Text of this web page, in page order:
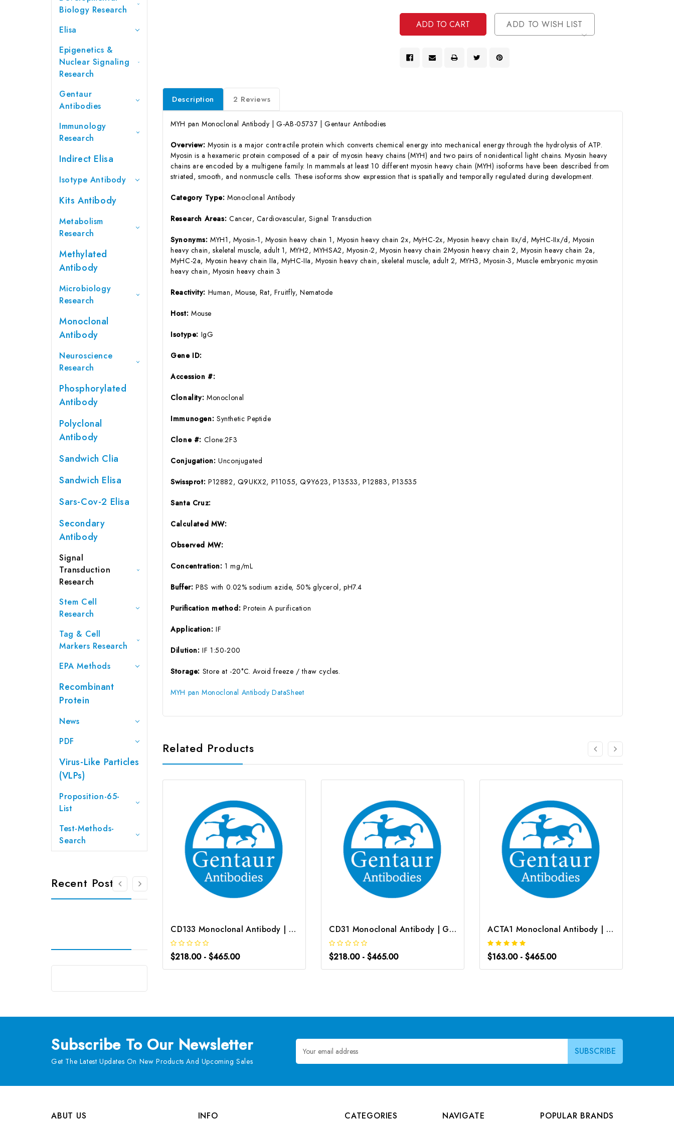
Biology Research
Elisa
Epigenetics &
Nuclear Signaling
Research
Gentaur
Antibodies
Immunology
Research
Indirect Elisa
Isotype Antibody
Kits Antibody
Metabolism
Research
Methylated
Antibody
Microbiology
Research
Monoclonal
Antibody
Neuroscience
Research
Phosphorylated
Antibody
Polyclonal
Antibody
Sandwich Clia
Sandwich Elisa
Sars-Cov-2 Elisa
Secondary
Antibody
Signal
Transduction
Research
Stem Cell
Research
Tag & Cell
Markers Research
EPA Methods
Recombinant
Protein
News
PDF
Virus-Like Particles
(VLPs)
Proposition-65-
List
Test-Methods-
Search
Recent Posts
Undefined
ADD TO WISH LIST
Description 2 Reviews
MYH pan Monoclonal Antibody | G-AB-05737 | Gentaur Antibodies
Overview:Myosin is a major contractile protein which converts chemical energy into mechanical energy through the hydrolysis of ATP.
Myosin is a hexameric protein composed of a pair of myosin heavy chains (MYH) and two pairs of nonidentical light chains. Myosin heavy
chains are encoded by a multigene family. In mammals at least 10 different myosin heavy chain (MYH) isoforms have been described from
striated, smooth, and nonmuscle cells. These isoforms show expression that is spatially and temporally regulated during development.
Category Type:Monoclonal Antibody
Research Areas: Cancer, Cardiovascular, Signal Transduction
Synonyms:MYH1, Myosin-1, Myosin heavy chain 1, Myosin heavy chain 2x, MyHC-2x, Myosin heavy chain IIx/d, MyHC-IIx/d, Myosin
heavy chain, skeletal muscle, adult 1, MYH2, MYHSA2, Myosin-2, Myosin heavy chain 2Myosin heavy chain 2, Myosin heavy chain 2a,
MyHC-2a, Myosin heavy chain IIa, MyHC-IIa, Myosin heavy chain, skeletal muscle, adult 2, MYH3, Myosin-3, Muscle embryonic myosin
heavy chain, Myosin heavy chain 3
Reactivity: Human, Mouse, Rat, Fruitfly, Nematode
Host: Mouse
Isotype: IgG
Gene ID:
Accession #:
Clonality: Monoclonal
Immunogen: Synthetic Peptide
Clone #: Clone:2F3
Conjugation:Unconjugated
Swissprot: P12882, Q9UKX2, P11055, Q9Y623, P13533, P12883, P13535
Santa Cruz:
Calculated MW:
Observed MW:
Concentration:1 mg/mL
Buffer:PBS with 0.02% sodium azide, 50% glycerol, pH7.4
Purification method: Protein A purification
Application:IF
Dilution:IF 1:50-200
Storage: Store at -20°C. Avoid freeze / thaw cycles.
MYH pan Monoclonal Antibody DataSheet
Related Products
CD133 Monoclonal Antibody | G-AB-05320
$218.00 - $465.00
CD31 Monoclonal Antibody | G-AB-05321
$218.00 - $465.00
ACTA1 Monoclonal Antibody | G-AB-05616
$163.00 - $465.00
Subscribe To Our Newsletter
Get The Latest Updates On New Products And Upcoming Sales
Email
Address
ABUT US
INFO
CATEGORIES
NAVIGATE
POPULAR BRANDS